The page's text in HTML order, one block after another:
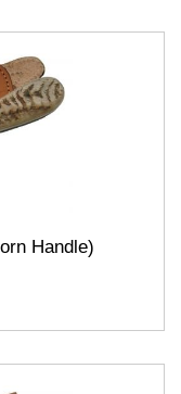
Handle)